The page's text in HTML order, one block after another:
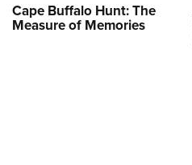
Cape Buffalo Hunt: The
Measure of Memories